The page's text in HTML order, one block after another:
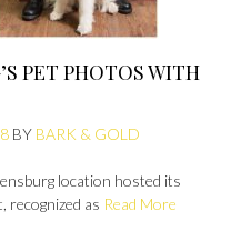
PET PHOTOS WITH
BY BARK & GOLD
location hosted its
recognized as Read More